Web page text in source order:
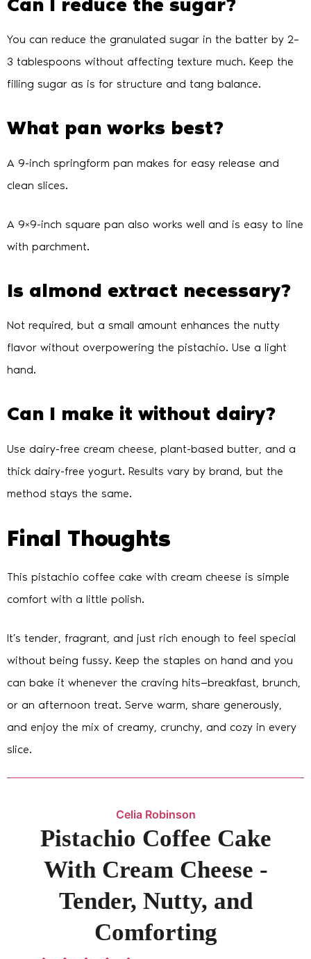
Can I reduce the sugar?
You can reduce the granulated sugar in the batter by 2–
3 tablespoons without affecting texture much. Keep the
filling sugar as is for structure and tang balance.
What pan works best?
A 9-inch springform pan makes for easy release and
clean slices.
A 9×9-inch square pan also works well and is easy to line
with parchment.
Is almond extract necessary?
Not required, but a small amount enhances the nutty
flavor without overpowering the pistachio. Use a light
hand.
Can I make it without dairy?
Use dairy-free cream cheese, plant-based butter, and a
thick dairy-free yogurt. Results vary by brand, but the
method stays the same.
Final Thoughts
This pistachio coffee cake with cream cheese is simple
comfort with a little polish.
It’s tender, fragrant, and just rich enough to feel special
without being fussy. Keep the staples on hand and you
can bake it whenever the craving hits—breakfast, brunch,
or an afternoon treat. Serve warm, share generously,
and enjoy the mix of creamy, crunchy, and cozy in every
slice.
Celia Robinson
Pistachio Coffee Cake
With Cream Cheese -
Tender, Nutty, and
Comforting